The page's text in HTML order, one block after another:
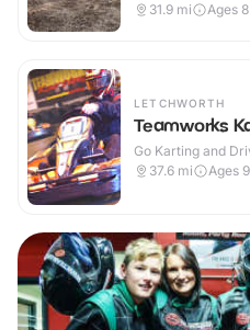
31.9 mi Ages
LETCHWORTH
Teamworks
Go Karting and
37.6 mi Ages